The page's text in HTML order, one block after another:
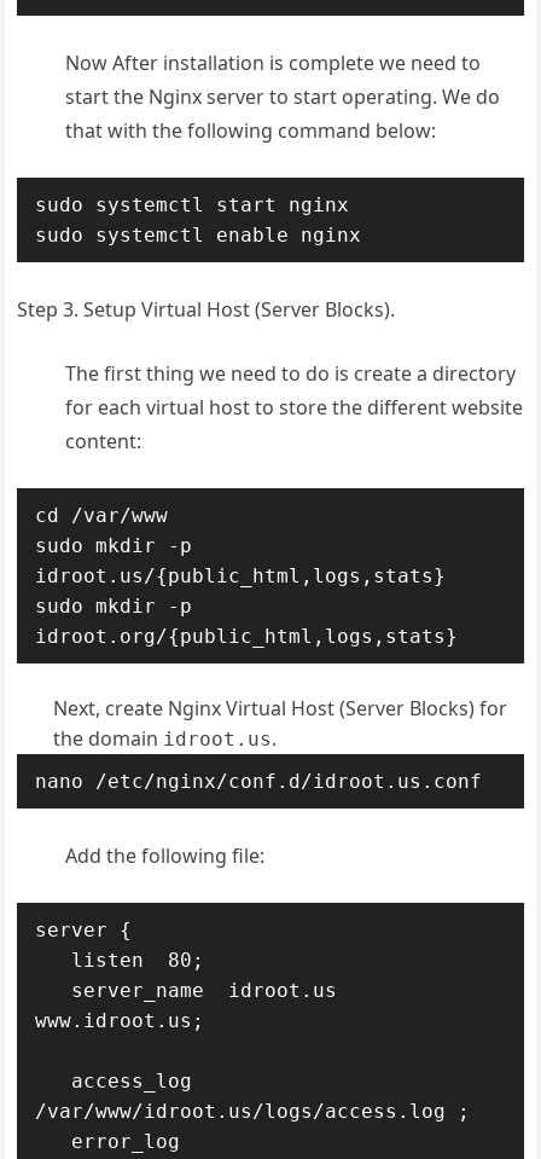
Now After installation is complete we need to
start the Nginx server to start operating. We do
that with the following command below:
sudo systemctl start nginx
sudo systemctl enable nginx
Step 3. Setup Virtual Host (Server Blocks).
The first thing we need to do is create a directory
for each virtual host to store the different website
content:
cd /var/www
sudo mkdir -p
idroot.us/{public_html,logs,stats}
sudo mkdir -p
idroot.org/{public_html,logs,stats}
Next, create Nginx Virtual Host (Server Blocks) for
the domain idroot.us.
nano /etc/nginx/conf.d/idroot.us.conf
Add the following file:
server {
listen  80;
server_name  idroot.us
www.idroot.us;
access_log
/var/www/idroot.us/logs/access.log ;
error_log